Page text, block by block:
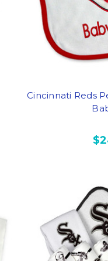
Cincinnati Reds